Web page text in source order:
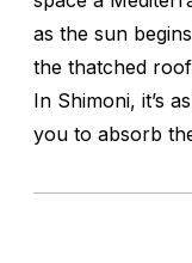
as the sun
the thatched
In Shimoni, it’s
you to absorb